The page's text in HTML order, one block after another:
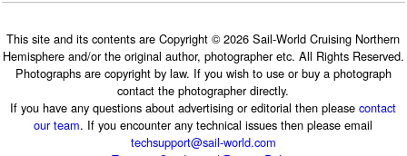
This site and its contents are Copyright © 2026 Sail-World Cruising Northern
Hemisphere and/or the original author, photographer etc. All Rights Reserved.
Photographs are copyright by law. If you wish to use or buy a photograph
contact the photographer directly.
If you have any questions about advertising or editorial then pleasecontact
our team. If you encounter any technical issues then please email
techsupport@sail-world.com